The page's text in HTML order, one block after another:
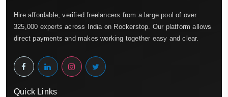
Hire affordable, verified freelancers from a large pool of over
325,000 experts across India on Rockerstop. Our platform allows
direct payments and makes working together easy and clear.
Quick Links